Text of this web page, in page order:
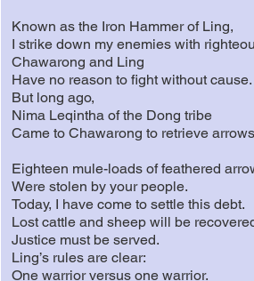
Known as the Iron Hammer of Ling,
I strike down my enemies with
Chawarong and Ling
Have no reason to fight without cause.
But long ago,
Nima Leqintha of the Dong tribe
Came to Chawarong to retrieve
Eighteen mule-loads of feathered
Were stolen by your people.
Today, I have come to settle this debt.
Lost cattle and sheep will be
Justice must be served.
Ling’s rules are clear:
One warrior versus one warrior.